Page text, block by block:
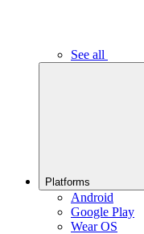
See all
Platforms
Android
Google Play
Wear OS